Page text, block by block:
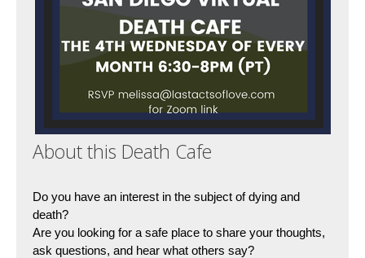
About this Death Cafe
Do you have an interest in the subject of dying and
death?
Are you looking for a safe place to share your thoughts,
ask questions, and hear what others say?